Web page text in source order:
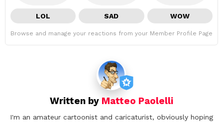
LOL SAD WOW
Browse and manage your reactions from your Member Profile Page
Written by Matteo Paolelli
I'm an amateur cartoonist and caricaturist, obviously hoping